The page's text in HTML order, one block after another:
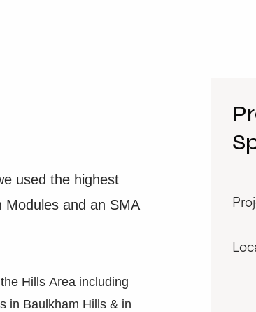
used the highest
Modules and an SMA
Hills Area including
in Baulkham Hills & in